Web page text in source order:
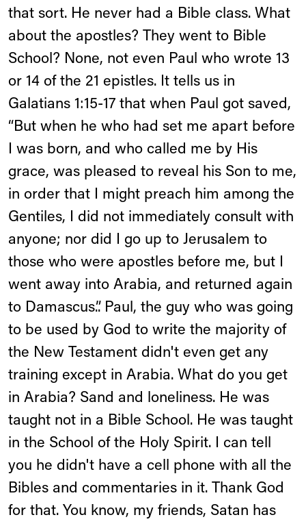
that sort. He never had a Bible class. What
about the apostles? They went to Bible
School? None, not even Paul who wrote 13
or 14 of the 21 epistles. It tells us in
Galatians 1:15-17 that when Paul got saved,
“But when he who had set me apart before
I was born, and who called me by His
grace, was pleased to reveal his Son to me,
in order that I might preach him among the
Gentiles, I did not immediately consult with
anyone; nor did I go up to Jerusalem to
those who were apostles before me, but I
went away into Arabia, and returned again
to Damascus.”. Paul, the guy who was going
to be used by God to write the majority of
the New Testament didn't even get any
training except in Arabia. What do you get
in Arabia? Sand and loneliness. He was
taught not in a Bible School. He was taught
in the School of the Holy Spirit. I can tell
you he didn't have a cell phone with all the
Bibles and commentaries in it. Thank God
for that. You know, my friends, Satan has